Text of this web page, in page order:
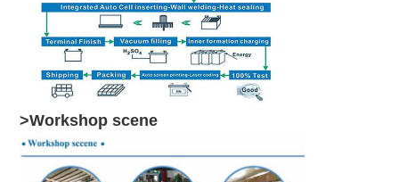
>Workshop scene